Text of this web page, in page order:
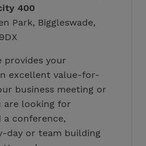
400
Park, Biggleswade,
provides your
excellent value-for-
business meeting or
are looking for
conference,
day or team building